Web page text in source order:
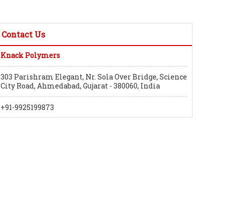
Contact Us
Knack Polymers
303 Parishram Elegant, Nr. Sola Over Bridge, Science
City Road, Ahmedabad, Gujarat - 380060, India
+91-9925199873